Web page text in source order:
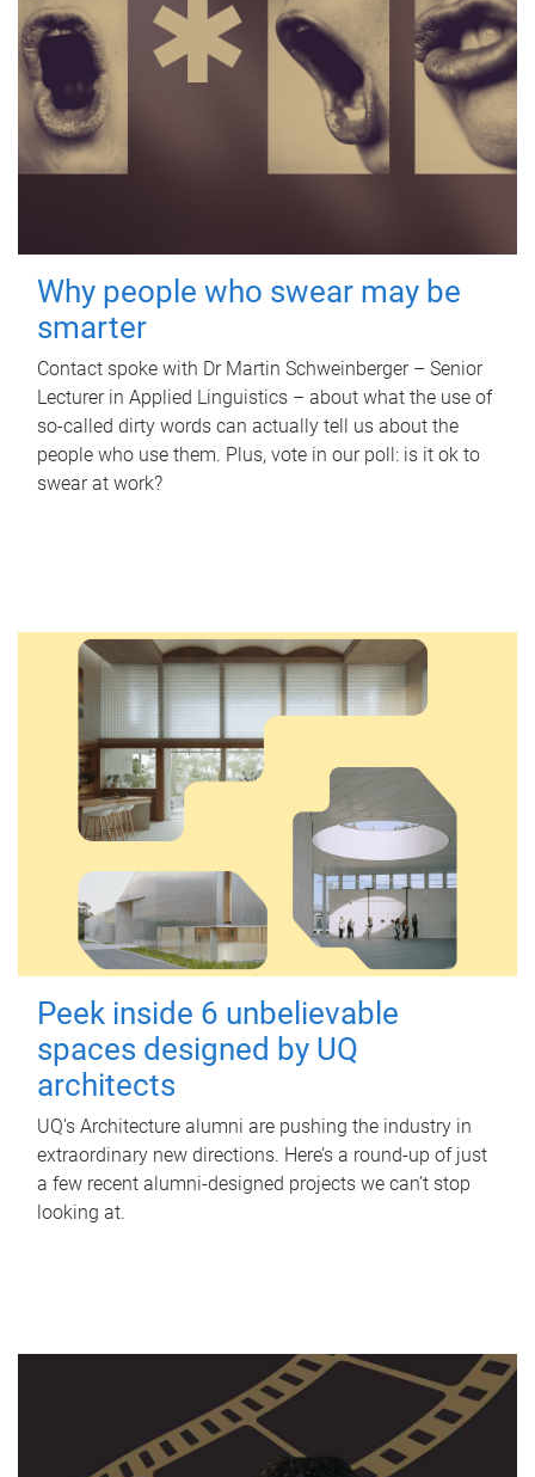
Why people who swear may be
smarter
Contact spoke with Dr Martin Schweinberger – Senior
Lecturer in Applied Linguistics – about what the use of
so-called dirty words can actually tell us about the
people who use them. Plus, vote in our poll: is it ok to
swear at work?
Peek inside 6 unbelievable
spaces designed by UQ
architects
UQ's Architecture alumni are pushing the industry in
extraordinary new directions. Here’s a round-up of just
a few recent alumni-designed projects we can’t stop
looking at.